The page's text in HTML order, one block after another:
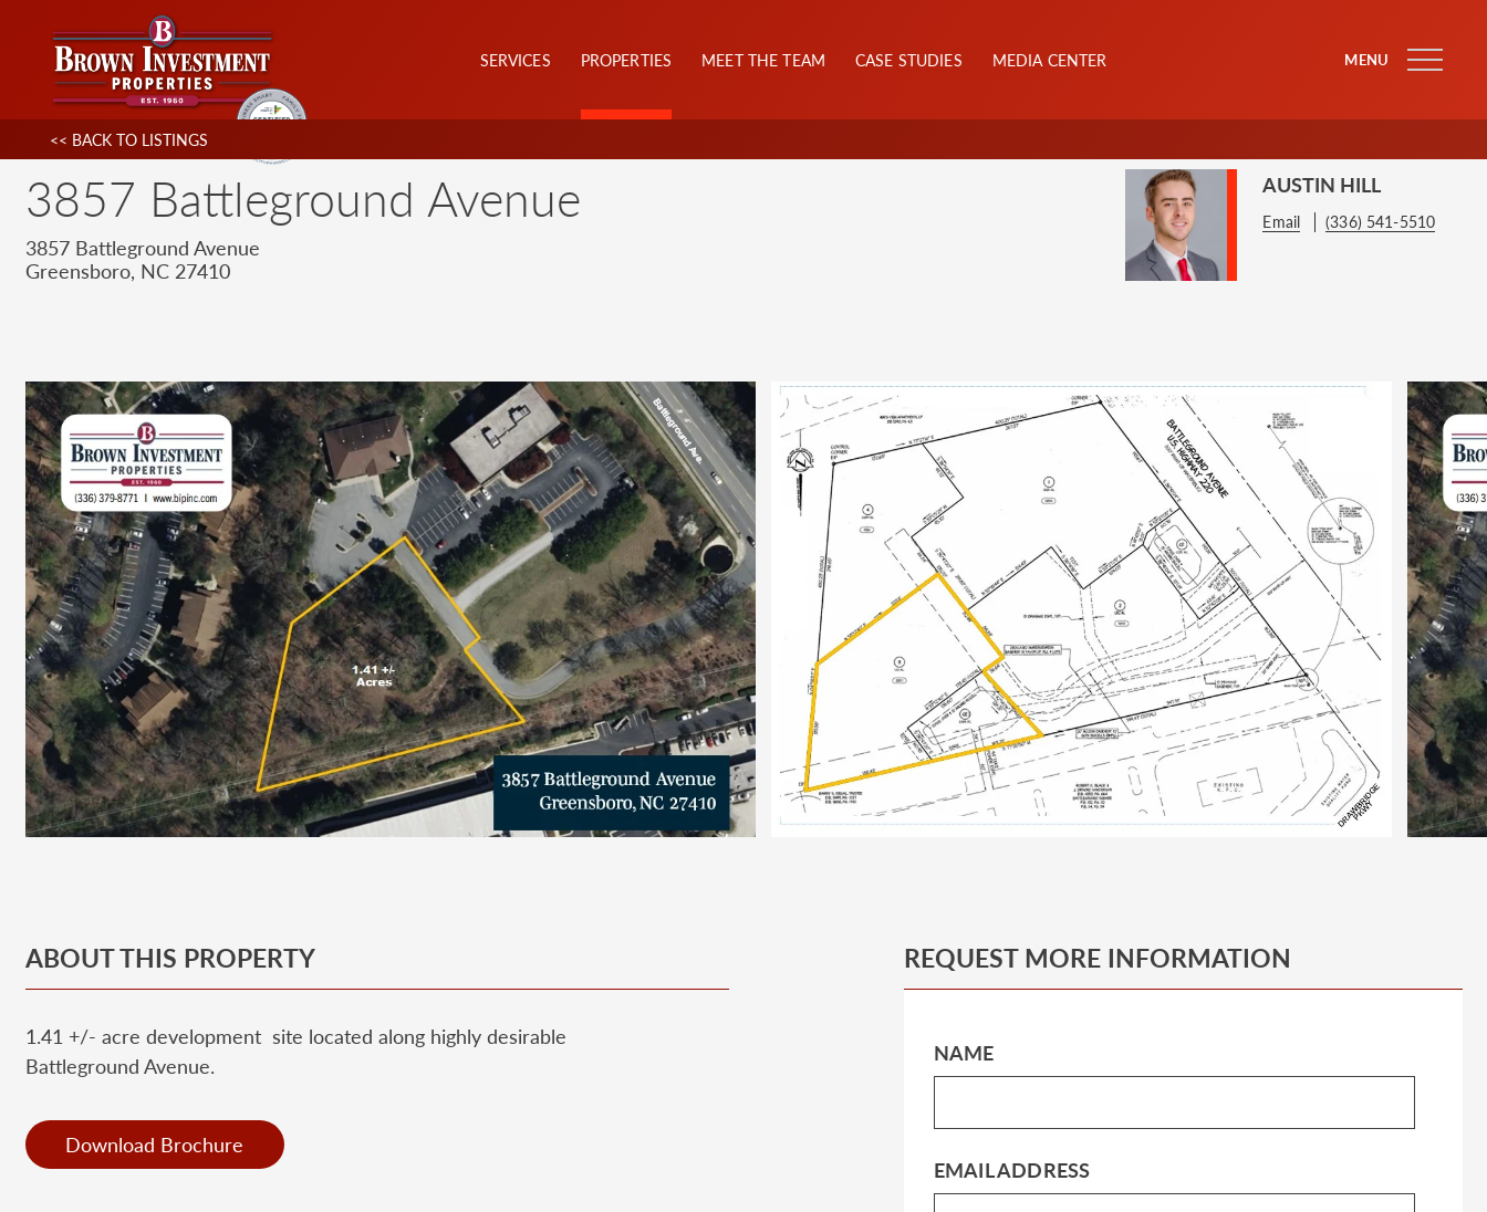
MENU
<< BACK TO LISTINGS
SERVICES PROPERTIES MEET THE TEAM CASE STUDIES MEDIA CENTER
3857 Battleground Avenue
3857 Battleground Avenue
Greensboro, NC 27410
AUSTIN HILL
Email (336) 541-5510
ABOUT THIS PROPERTY
1.41 +/- acre development site located along highly desirable
Battleground Avenue.
Download Brochure
REQUEST MORE INFORMATION
NAME
EMAIL ADDRESS